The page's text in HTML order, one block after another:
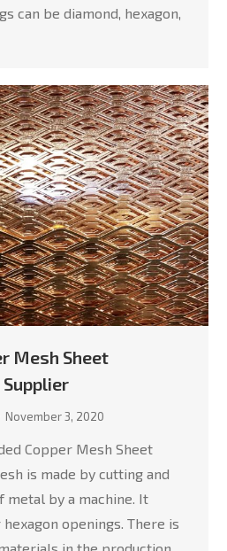
can be diamond, hexagon,
Mesh Sheet
November 3, 2020
Copper Mesh Sheet
is made by cutting and
metal by a machine. It
openings. There is
in the production